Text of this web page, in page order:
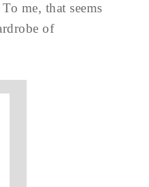
me, that seems
of